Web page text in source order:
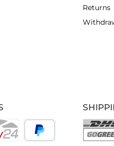
Returns